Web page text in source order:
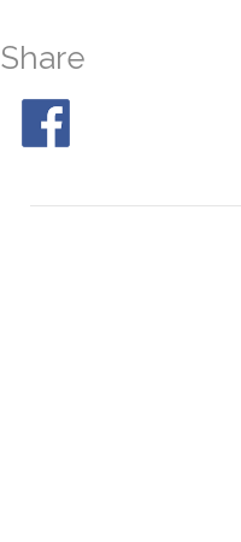
Share